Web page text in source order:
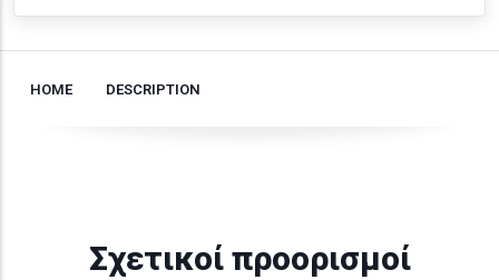
HOME DESCRIPTION
Σχετικοί προορισμοί